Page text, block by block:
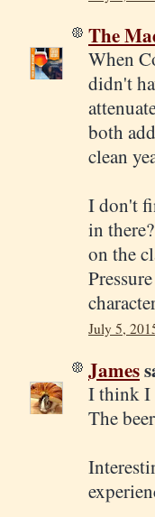
The
When
didn't
both
clean
I don't
in
on the
July 5,
James
I think I
The